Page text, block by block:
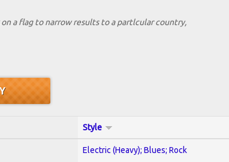
a flag to narrow results to a partlcular country,
Style
Electric (Heavy); Blues; Rock